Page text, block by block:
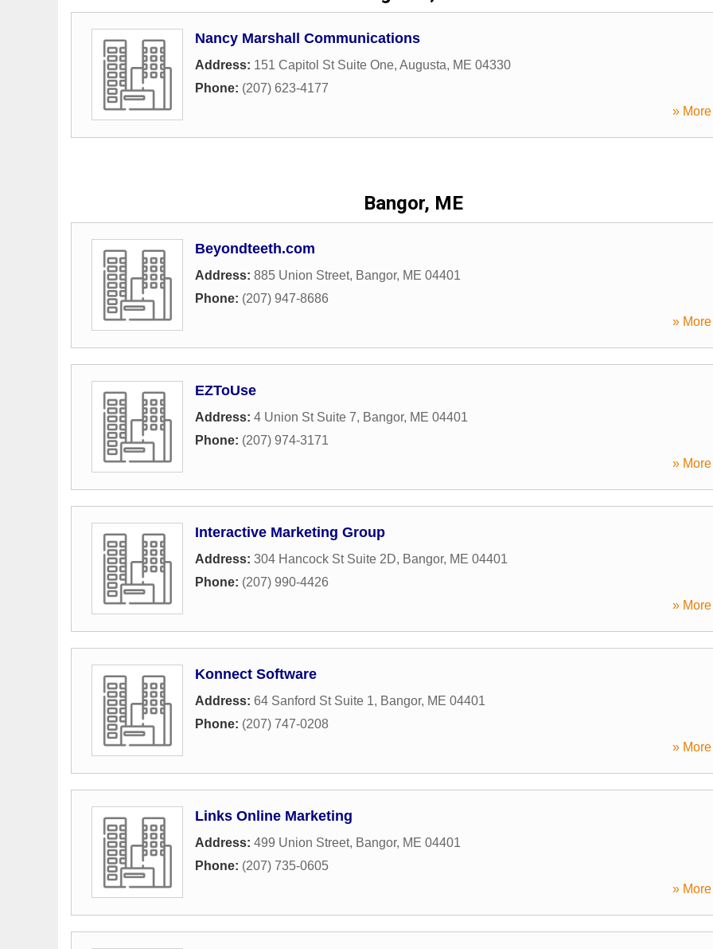
Nancy Marshall Communications
Address: 151 Capitol St Suite One, Augusta, ME 04330
Phone: (207) 623-4177
»
Bangor, ME
Beyondteeth.com
Address: 885 Union Street, Bangor, ME 04401
Phone: (207) 947-8686
»
EZToUse
Address: 4 Union St Suite 7, Bangor, ME 04401
Phone: (207) 974-3171
»
Interactive Marketing Group
Address: 304 Hancock St Suite 2D, Bangor, ME 04401
Phone: (207) 990-4426
»
Konnect Software
Address: 64 Sanford St Suite 1, Bangor, ME 04401
Phone: (207) 747-0208
»
Links Online Marketing
Address: 499 Union Street, Bangor, ME 04401
Phone: (207) 735-0605
»